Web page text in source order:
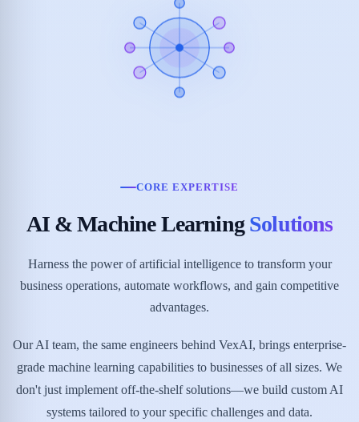
CORE EXPERTISE
AI & Machine Learning Solutions
Harness the power of artificial intelligence to transform your
business operations, automate workflows, and gain competitive
advantages.
Our AI team, the same engineers behind VexAI, brings enterprise-
grade machine learning capabilities to businesses of all sizes. We
don't just implement off-the-shelf solutions—we build custom AI
systems tailored to your specific challenges and data.